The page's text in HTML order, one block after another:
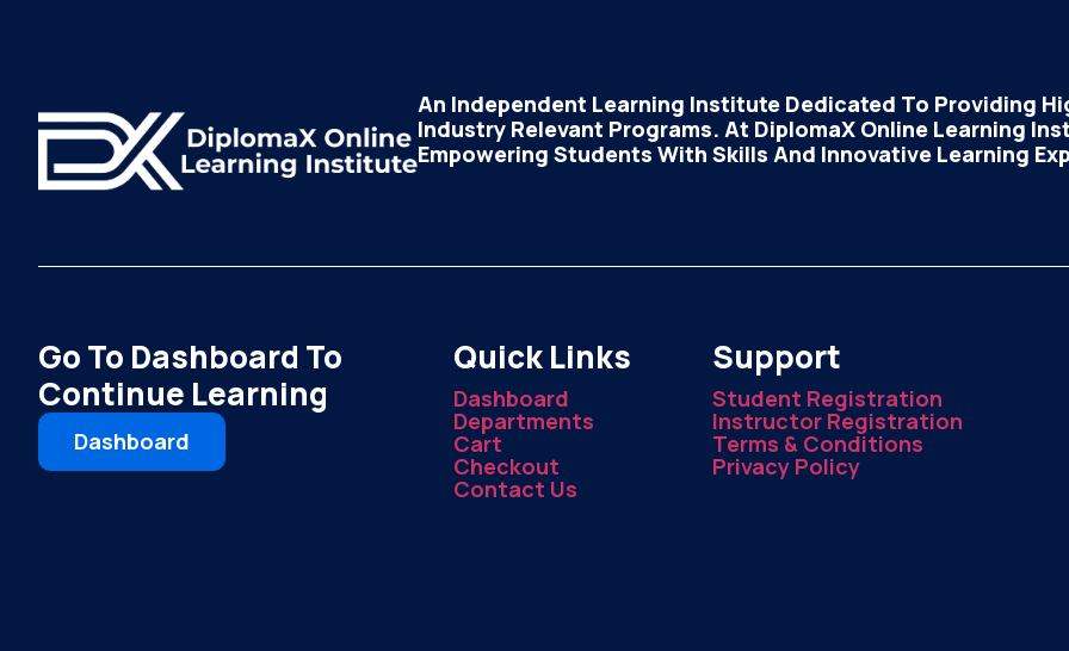
An Independent Learning Institute Dedicated To Providing
Industry Relevant Programs. At DiplomaX Online Learning
Empowering Students With Skills And Innovative Learning
Go To Dashboard To
Continue Learning
Dashboard
Quick Links
Dashboard
Departments
Cart
Checkout
Contact Us
Support
Student Registration
Instructor Registration
Terms & Conditions
Privacy Policy